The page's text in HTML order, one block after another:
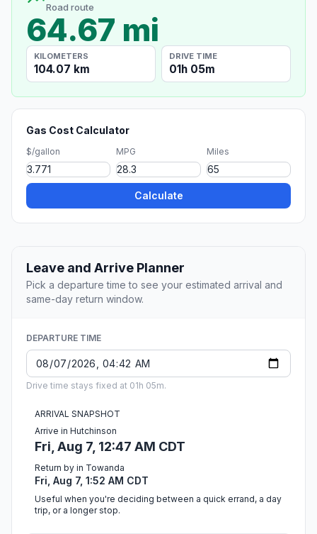
Road route
64.67 mi
KILOMETERS
104.07 km
DRIVE TIME
01h 05m
Gas Cost Calculator
$/gallon MPG Miles
Calculate
Leave and Arrive Planner
Pick a departure time to see your estimated arrival and
same-day return window.
DEPARTURE TIME
Drive time stays fixed at 01h 05m.
ARRIVAL SNAPSHOT
Arrive in Hutchinson
Fri, Aug 7, 12:47 AM CDT
Return by in Towanda
Fri, Aug 7, 1:52 AM CDT
Useful when you're deciding between a quick errand, a day
trip, or a longer stop.